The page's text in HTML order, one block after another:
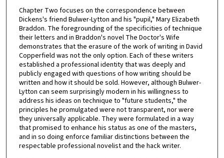
Chapter Two focuses on the correspondence between
Dickens's friend Bulwer-Lytton and his "pupil," Mary Elizabeth
Braddon. The foregrounding of the specificities of technique
their letters and in Braddon's novel The Doctor's Wife
demonstrates that the erasure of the work of writing in David
Copperfield was not the only option. Each of these writers
established a professional identity that was deeply and
publicly engaged with questions of how writing should be
written and how it should be sold. However, although Bulwer-
Lytton can seem surprisingly modern in his willingness to
address his ideas on technique to "future students," the
principles he promulgated were not transparent, nor were
they universally applicable. They were formulated in a way
that promised to enhance his status as one of the masters,
and in so doing enforce familiar distinctions between the
respectable professional novelist and the hack writer.